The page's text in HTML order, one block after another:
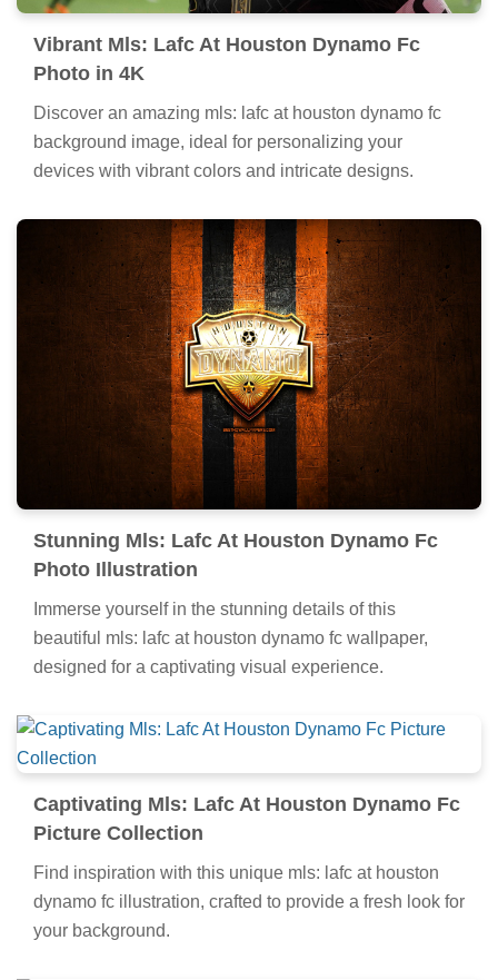
Vibrant Mls: Lafc At Houston Dynamo Fc
Photo in 4K
Discover an amazing mls: lafc at houston dynamo fc
background image, ideal for personalizing your
devices with vibrant colors and intricate designs.
Stunning Mls: Lafc At Houston Dynamo Fc
Photo Illustration
Immerse yourself in the stunning details of this
beautiful mls: lafc at houston dynamo fc wallpaper,
designed for a captivating visual experience.
Captivating Mls: Lafc At Houston Dynamo Fc
Picture Collection
Find inspiration with this unique mls: lafc at houston
dynamo fc illustration, crafted to provide a fresh look for
your background.